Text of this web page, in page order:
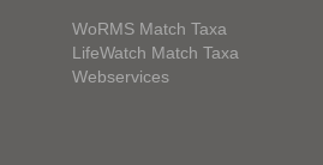
WoRMS Match Taxa
LifeWatch Match Taxa
Webservices